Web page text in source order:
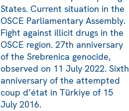
States. Current situation in the
OSCE Parliamentary Assembly.
Fight against illicit drugs in the
OSCE region. 27th anniversary
of the Srebrenica genocide,
observed on 11 July 2022. Sixth
anniversary of the attempted
coup d’état in Türkiye of 15
July 2016.